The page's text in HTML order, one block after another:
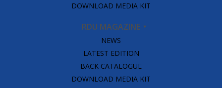
DOWNLOAD MEDIA KIT
RDU MAGAZINE
NEWS
LATEST EDITION
BACK CATALOGUE
DOWNLOAD MEDIA KIT